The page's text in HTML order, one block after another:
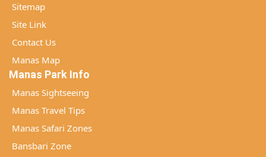
Sitemap
Site Link
Contact Us
Manas Map
Manas Park Info
Manas Sightseeing
Manas Travel Tips
Manas Safari Zones
Bansbari Zone